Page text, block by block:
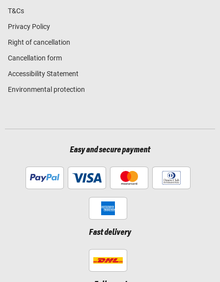
T&Cs
Privacy Policy
Right of cancellation
Cancellation form
Accessibility Statement
Environmental protection
Easy and secure payment
Fast delivery